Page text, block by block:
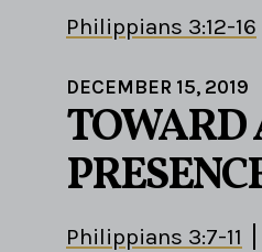
Philippians 3:12-16
DECEMBER 15, 2019
TOWARD
Philippians 3:7-11